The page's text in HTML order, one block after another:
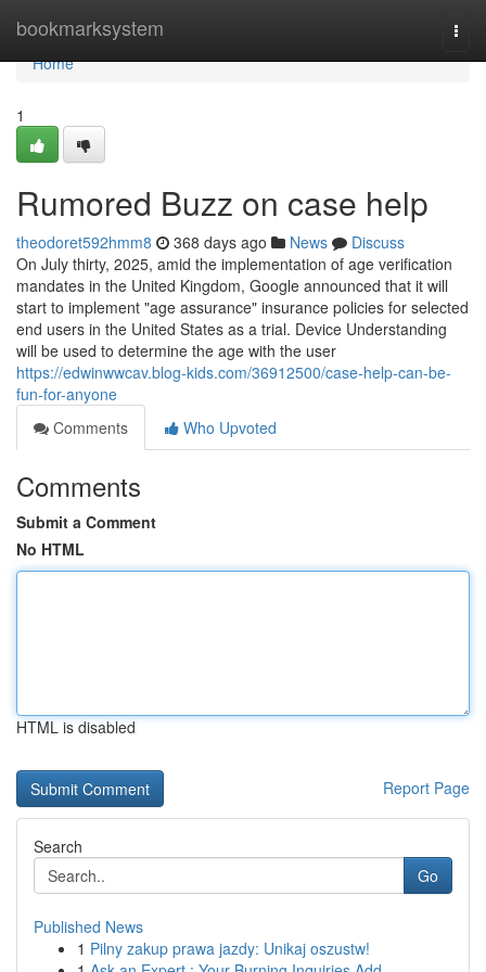
bookmarksystem
Home
Home
1
Rumored Buzz on case help
theodoret592hmm8 368 days ago News
Discuss
On July thirty, 2025, amid the implementation of age verification
mandates in the United Kingdom, Google announced that it will
start to implement "age assurance" insurance policies for selected
end users in the United States as a trial. Device Understanding
will be used to determine the age with the user
https://edwinwwcav.blog-kids.com/36912500/case-help-can-be-
fun-for-anyone
Comments
Who Upvoted
Comments
Submit a Comment
No HTML
HTML is disabled
Report Page
Search
Go
Published News
1 Pilny zakup prawa jazdy: Unikaj oszustw!